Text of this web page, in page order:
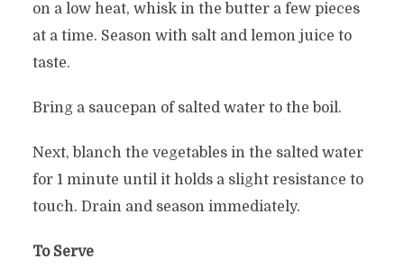
on a low heat, whisk in the butter a few pieces
at a time. Season with salt and lemon juice to
taste.
Bring a saucepan of salted water to the boil.
Next, blanch the vegetables in the salted water
for 1 minute until it holds a slight resistance to
touch. Drain and season immediately.
To Serve